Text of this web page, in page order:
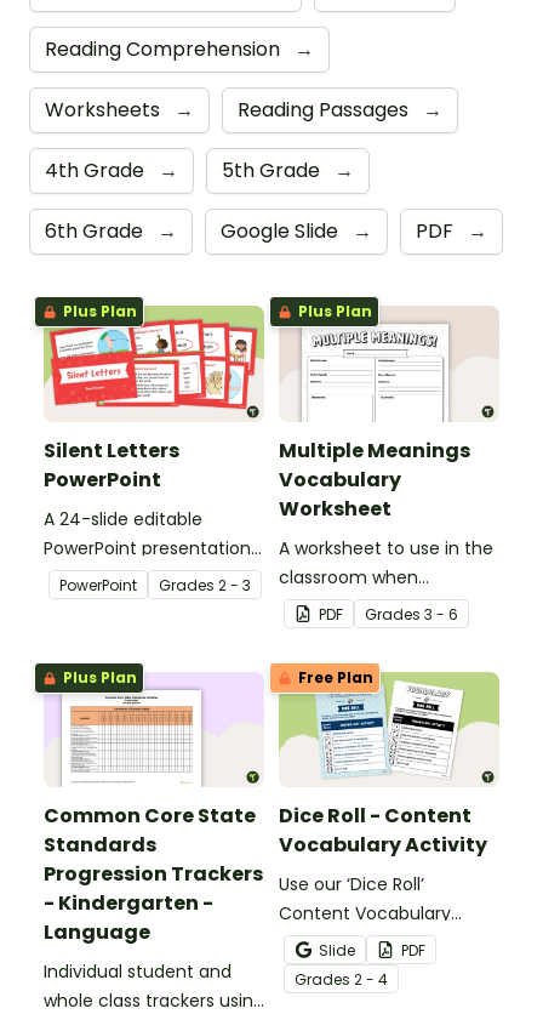
Reading Comprehension →
Worksheets → Reading Passages →
4th Grade → 5th Grade →
6th Grade → Google Slide → PDF →
Plus Plan
Silent Letters
PowerPoint
A 24-slide editable
PowerPoint presentation
about silent letters.
PowerPoint Grades 2 - 3
Plus Plan
Multiple Meanings
Vocabulary
Worksheet
A worksheet to use in the
classroom when
identifying multiple-
meaning words.
PDF Grades 3 - 6
Plus Plan
Common Core State
Standards
Progression Trackers
- Kindergarten -
Language
Individual student and
whole class trackers using
Free Plan
Dice Roll - Content
Vocabulary Activity
Use our ‘Dice Roll’
Content Vocabulary
Activity as an opportunity
to help your students
grow their vocabulary
Slide
PDF
Grades 2 - 4